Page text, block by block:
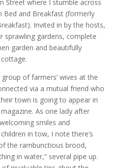
Street where I stumble across
Bed and Breakfast (formerly
Invited in by the hosts,
sprawling gardens, complete
garden and beautifully
of farmers’ wives at the
via a mutual friend who
town is going to appear in
As one lady after
smiles and
in tow, I note there’s
the rambunctious brood,
in water,” several pipe up.